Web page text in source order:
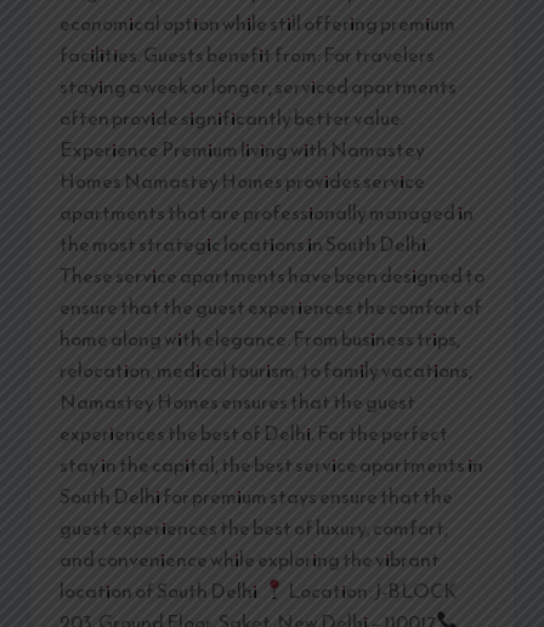
economical option while still offering premium
facilities. Guests benefit from: For travelers
staying a week or longer, serviced apartments
often provide significantly better value.
Experience Premium living with Namastey
Homes Namastey Homes provides service
apartments that are professionally managed in
the most strategic locations in South Delhi.
These service apartments have been designed to
ensure that the guest experiences the comfort of
home along with elegance. From business trips,
relocation, medical tourism, to family vacations,
Namastey Homes ensures that the guest
experiences the best of Delhi. For the perfect
stay in the capital, the best service apartments in
South Delhi for premium stays ensure that the
guest experiences the best of luxury, comfort,
and convenience while exploring the vibrant
location of South Delhi.
Location: J-BLOCK